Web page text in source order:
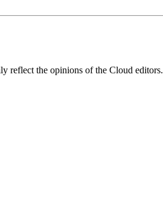
reflect the opinions of the Cloud editors.